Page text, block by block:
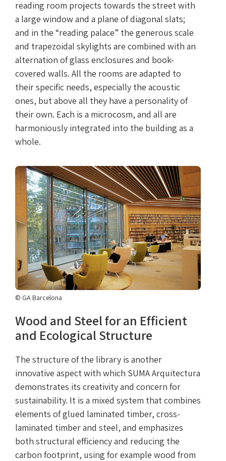
reading room projects towards the street with
a large window and a plane of diagonal slats;
and in the “reading palace” the generous scale
and trapezoidal skylights are combined with an
alternation of glass enclosures and book-
covered walls. All the rooms are adapted to
their specific needs, especially the acoustic
ones, but above all they have a personality of
their own. Each is a microcosm, and all are
harmoniously integrated into the building as a
whole.
© GA Barcelona
Wood and Steel for an Efficient
and Ecological Structure
The structure of the library is another
innovative aspect with which SUMA Arquitectura
demonstrates its creativity and concern for
sustainability. It is a mixed system that combines
elements of glued laminated timber, cross-
laminated timber and steel, and emphasizes
both structural efficiency and reducing the
carbon footprint, using for example wood from